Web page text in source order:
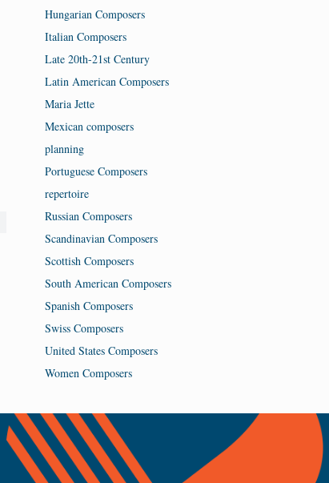
Hungarian Composers
Italian Composers
Late 20th-21st Century
Latin American Composers
Maria Jette
Mexican composers
planning
Portuguese Composers
repertoire
Russian Composers
Scandinavian Composers
Scottish Composers
South American Composers
Spanish Composers
Swiss Composers
United States Composers
Women Composers